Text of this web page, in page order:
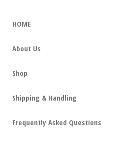
HOME
About Us
Shop
Shipping & Handling
Frequently Asked Questions